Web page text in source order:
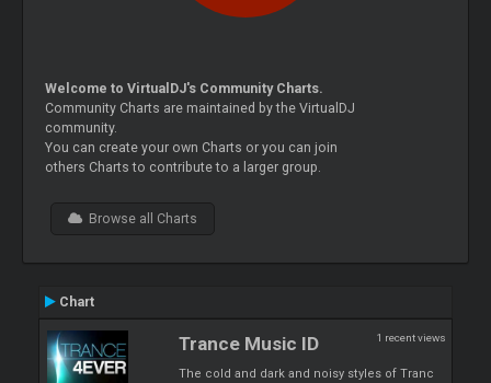
Welcome to VirtualDJ's Community Charts.
Community Charts are maintained by the VirtualDJ
community.
You can create your own Charts or you can join
others Charts to contribute to a larger group.
Browse all Charts
Chart
1 recent views
Trance Music ID
The cold and dark and noisy styles of Tranc